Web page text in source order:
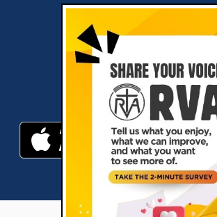
Download RVA App